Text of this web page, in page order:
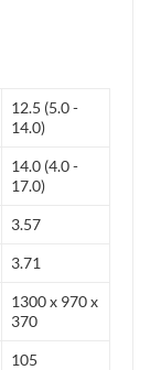
12.5 (5.0 -
14.0)
14.0 (4.0 -
17.0)
3.57
3.71
1300 x 970 x
370
105